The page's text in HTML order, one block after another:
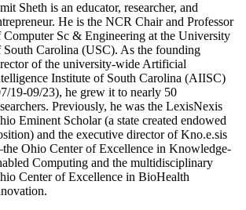
Sheth is an educator, researcher, and
He is the NCR Chair and Professor
Computer Sc & Engineering at the University
South Carolina (USC). As the founding
of the university-wide Artificial
Institute of South Carolina (AIISC)
19-09/23), he grew it to nearly 50
Previously, he was the LexisNexis
Eminent Scholar (a state created endowed
and the executive director of Kno.e.sis
Ohio Center of Excellence in Knowledge-
Computing and the multidisciplinary
Center of Excellence in BioHealth